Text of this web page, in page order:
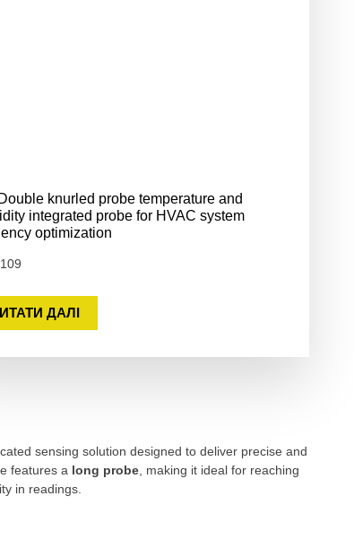
knurled probe temperature and
integrated probe for HVAC system
optimization
ДАЛІ
sensing solution designed to deliver precise and
features a long probe , making it ideal for reaching
in readings.